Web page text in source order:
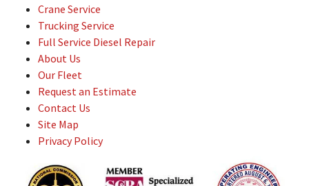
Crane Service
Trucking Service
Full Service Diesel Repair
About Us
Our Fleet
Request an Estimate
Contact Us
Site Map
Privacy Policy